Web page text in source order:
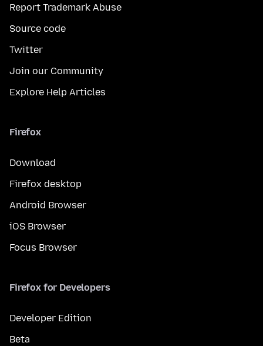
Report Trademark Abuse
Source code
Twitter
Join our Community
Explore Help Articles
Firefox
Download
Firefox desktop
Android Browser
iOS Browser
Focus Browser
Firefox for Developers
Developer Edition
Beta